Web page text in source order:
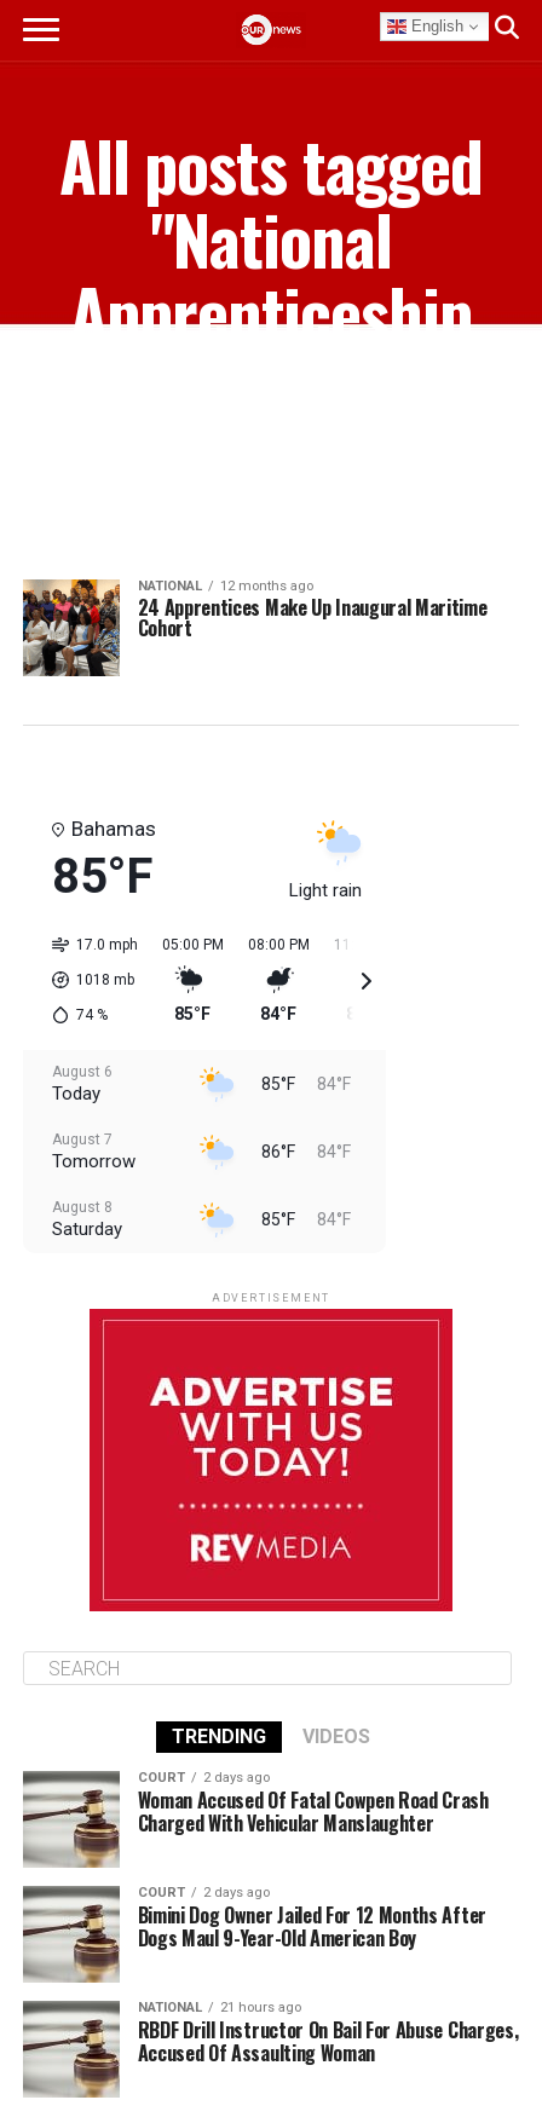
English
All posts tagged
"National
Apprenticeship
NATIONAL 12 months ago
24 Apprentices Make Up Inaugural Maritime
Cohort
Bahamas
85°F Light rain
17.0 mph
1018 mb
74%
05:00 PM
85°F
08:00 PM
84°F
11:00 PM
85°F
August 6
Today 85°F 84°F
August 7
Tomorrow 86°F 84°F
August 8
Saturday 85°F 84°F
86°F 84°F
ADVERTISEMENT
TRENDING VIDEOS
COURT 2 days ago
Woman Accused Of Fatal Cowpen Road Crash
Charged With Vehicular Manslaughter
COURT 2 days ago
Bimini Dog Owner Jailed For 12 Months After
Dogs Maul 9-Year-Old American Boy
NATIONAL 21 hours ago
RBDF Drill Instructor On Bail For Abuse Charges,
Accused Of Assaulting Woman